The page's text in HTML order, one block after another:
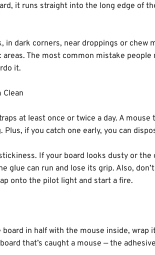
it runs straight into the long edge of
in dark corners, near droppings or
The most common mistake
it.
Clean
at least once or twice a day. A
if you catch one early, you can
If your board looks dusty or
glue can run and lose its grip. Also,
onto the pilot light and start a fire.
in half with the mouse inside,
that’s caught a mouse — the